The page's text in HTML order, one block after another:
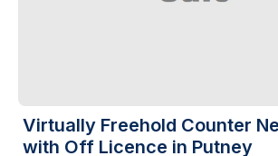
Virtually Freehold Counter
with Off Licence in Putney